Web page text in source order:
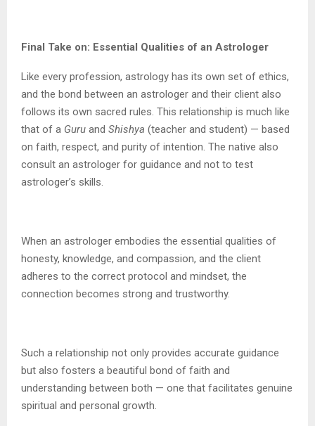
Final Take on: Essential Qualities of an Astrologer
Like every profession, astrology has its own set of ethics,
and the bond between an astrologer and their client also
follows its own sacred rules. This relationship is much like
that of a Guru and Shishya (teacher and student) — based
on faith, respect, and purity of intention. The native also
consult an astrologer for guidance and not to test
astrologer’s skills.
When an astrologer embodies the essential qualities of
honesty, knowledge, and compassion, and the client
adheres to the correct protocol and mindset, the
connection becomes strong and trustworthy.
Such a relationship not only provides accurate guidance
but also fosters a beautiful bond of faith and
understanding between both — one that facilitates genuine
spiritual and personal growth.